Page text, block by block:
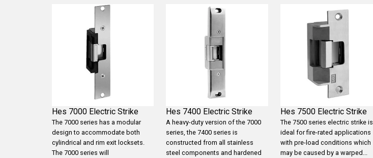
Hes 7000 Electric Strike
The 7000 series has a modular
design to accommodate both
cylindrical and rim exit locksets.
The 7000 series will
Hes 7400 Electric Strike
A heavy-duty version of the 7000
series, the 7400 series is
constructed from all stainless
steel components and hardened
Hes 7500 Electric Strike
The 7500 series electric strike is
ideal for fire-rated applications
with pre-load conditions which
may be caused by a warped...